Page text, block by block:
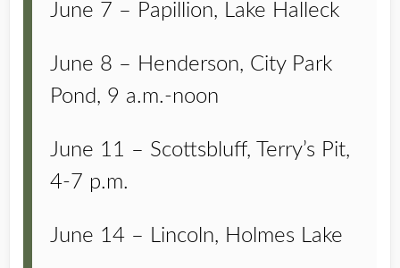
June 7 – Papillion, Lake Halleck
June 8 – Henderson, City Park
Pond, 9 a.m.-noon
June 11 – Scottsbluff, Terry’s Pit,
4-7 p.m.
June 14 – Lincoln, Holmes Lake